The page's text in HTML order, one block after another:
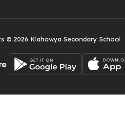
© 2026 Klahowya Secondary School